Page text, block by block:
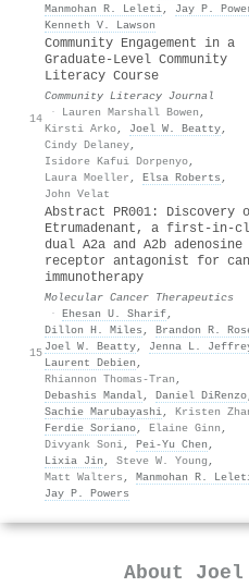
Manmohan R. Leleti, Jay P.
Kenneth V. Lawson
14
Community Engagement in a
Graduate-Level Community
Literacy Course
Community Literacy Journal
·
Lauren Marshall Bowen ,
Kirsti Arko, Joel W. Beatty,
Cindy Delaney,
Isidore Kafui Dorpenyo,
Laura Moeller , Elsa Roberts ,
John Velat
15
Abstract PR001: Discovery
Etrumadenant, a first-in-
dual A2a and A2b adenosine
receptor antagonist for
immunotherapy
Molecular Cancer Therapeutics
· Ehesan U. Sharif,
Dillon H. Miles , Brandon R.
Joel W. Beatty, Jenna L.
Laurent Debien ,
Rhiannon Thomas‐Tran ,
Debashis Mandal, Daniel DiRenzo
Sachie Marubayashi, Kristen
Ferdie Soriano, Elaine Ginn ,
Divyank Soni, Pei‐Yu Chen ,
Lixia Jin , Steve W. Young ,
Matt Walters , Manmohan R.
Jay P. Powers
About Joel